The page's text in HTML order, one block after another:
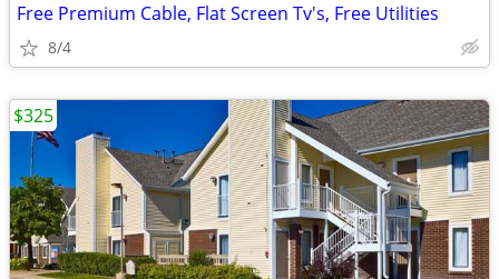
Free Premium Cable, Flat Screen Tv's, Free Utilities
8/4
$325